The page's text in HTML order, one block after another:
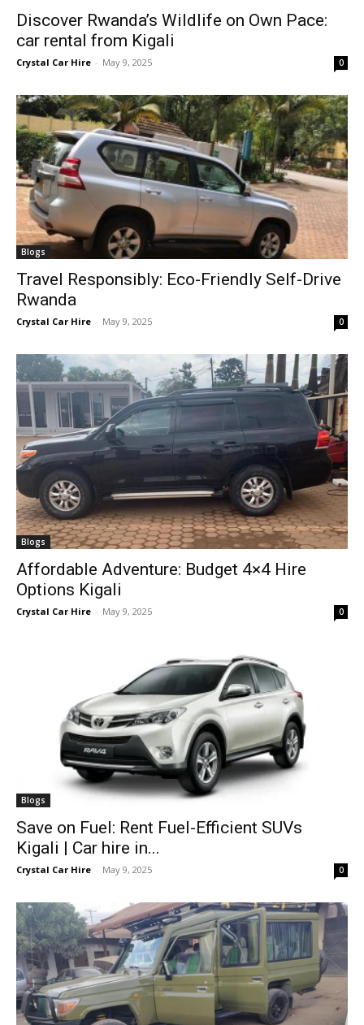
Discover Rwanda’s Wildlife on Own Pace:
car rental from Kigali
Crystal Car Hire - May 9, 2025 0
Blogs
Travel Responsibly: Eco-Friendly Self-Drive
Rwanda
Crystal Car Hire - May 9, 2025 0
Blogs
Affordable Adventure: Budget 4×4 Hire
Options Kigali
Crystal Car Hire - May 9, 2025 0
Blogs
Save on Fuel: Rent Fuel-Efficient SUVs
Kigali | Car hire in...
Crystal Car Hire - May 9, 2025 0